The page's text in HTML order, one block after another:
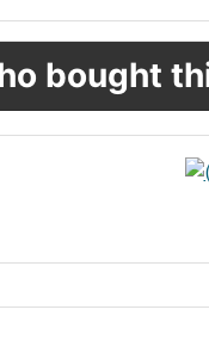
bought